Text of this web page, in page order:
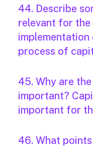
44. Describe
relevant for
process of
45. Why are
important?
important for
46. What